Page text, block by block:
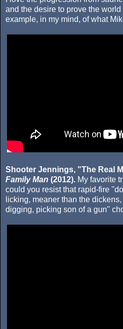
and the desire to prove the
example, in my mind, of what
Shooter Jennings, "The Real
Family Man (2012). My favorite
could you resist that rapid-fire
licking, meaner than the
digging, picking son of a gun"